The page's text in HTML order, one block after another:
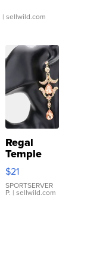
| sellwild.com
Regal
Temple
Droplet
Earrings
$21
SPORTSERVER
P. | sellwild.com